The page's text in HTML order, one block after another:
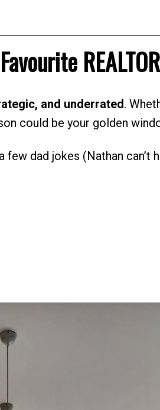
and underrated.
could be your golden
dad jokes (Nathan can’t